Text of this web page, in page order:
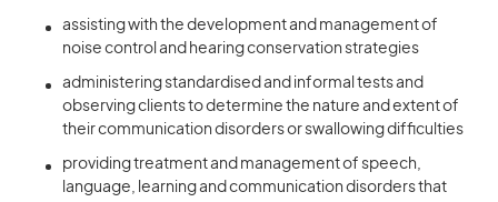
assisting with the development and management of
noise control and hearing conservation strategies
administering standardised and informal tests and
observing clients to determine the nature and extent of
their communication disorders or swallowing difficulties
providing treatment and management of speech,
language, learning and communication disorders that